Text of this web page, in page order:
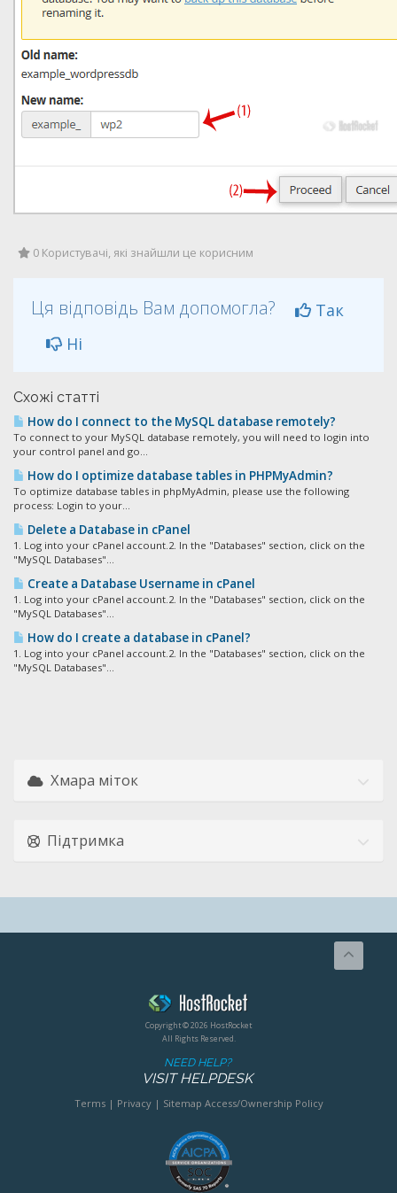
0 Користувачі, які знайшли це корисним
Ця відповідь Вам допомогла?
Так
Ні
Схожі статті
How do I connect to the MySQL database remotely?
To connect to your MySQL database remotely, you will need to login into
your control panel and go...
How do I optimize database tables in PHPMyAdmin?
To optimize database tables in phpMyAdmin, please use the following
process: Login to your...
Delete a Database in cPanel
1. Log into your cPanel account.2. In the "Databases" section, click on the
"MySQL Databases"...
Create a Database Username in cPanel
1. Log into your cPanel account.2. In the "Databases" section, click on the
"MySQL Databases"...
How do I create a database in cPanel?
1. Log into your cPanel account.2. In the "Databases" section, click on the
"MySQL Databases"...
Хмара міток
Підтримка
Copyright © 2026 HostRocket
All Rights Reserved.
NEED HELP?
VISIT HELPDESK
Terms| Privacy| Sitemap Access/Ownership Policy